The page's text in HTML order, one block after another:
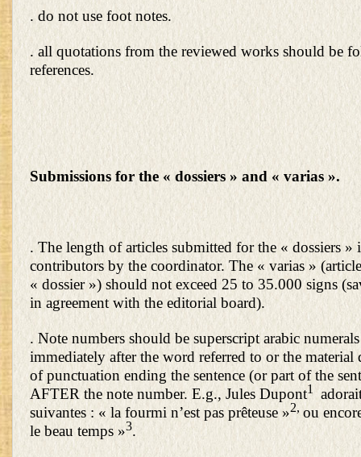
. do not use foot notes.
. all quotations from the reviewed works should be
references.
Submissions for the « dossiers » and « varias ».
. The length of articles submitted for the « dossiers »
contributors by the coordinator. The « varias »
« dossier ») should not exceed 25 to 35.000 signs
in agreement with the editorial board).
. Note numbers should be superscript arabic
immediately after the word referred to or the material
of punctuation ending the sentence (or part of the
AFTER the note number. E.g., Jules Dupont1
suivantes : « la fourmi n’est pas prêteuse »2, ou
le beau temps »3.